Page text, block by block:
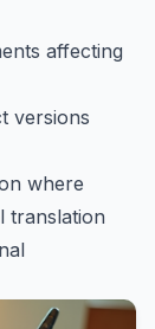
affecting
versions
where
translation